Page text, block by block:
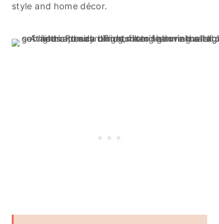
style and home décor.